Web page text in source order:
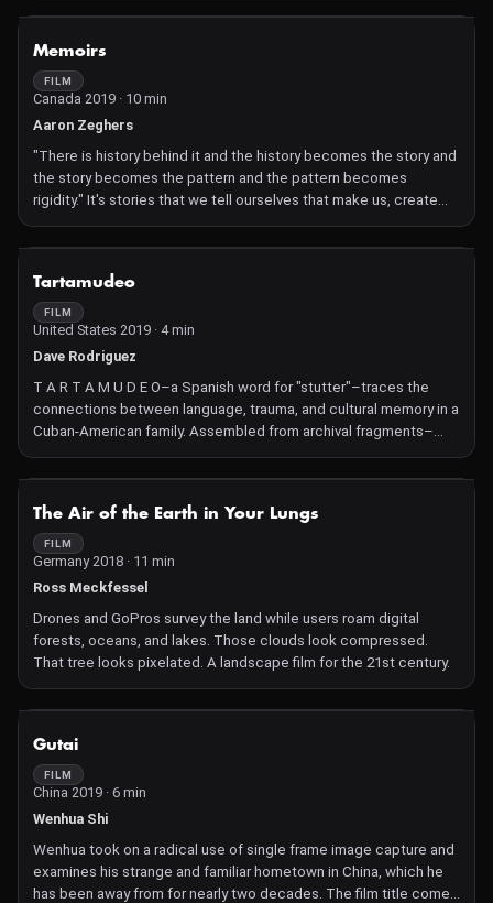
Memoirs
FILM
Canada 2019 · 10 min
Aaron Zeghers
"There is history behind it and the history becomes the story and
the story becomes the pattern and the pattern becomes
rigidity." It's stories that we tell ourselves that make us, create
and destroy us, immortalize and misrepresent us, damn us.
Through three successive generations, reflections of reality are
digital and analog processes. Fleeting thoughts on familial
history, narrative traditions, human perception and "the story"
from known and unknown sources. Here for now, gone later.
Tartamudeo
FILM
United States 2019 · 4 min
Dave Rodriguez
T A R T A M U D E O–a Spanish word for "stutter"–traces the
connections between language, trauma, and cultural memory in a
Cuban-American family. Assembled from archival fragments–
home movies, educational films about stuttering, anti-Communist
propaganda–and refracted through methods of analog and
between two generations–one spurned by violent revolution, the
other by speech impediment.
The Air of the Earth in Your Lungs
FILM
Germany 2018 · 11 min
Ross Meckfessel
Drones and GoPros survey the land while users roam digital
forests, oceans, and lakes. Those clouds look compressed.
That tree looks pixelated. A landscape film for the 21st century.
Gutai
FILM
China 2019 · 6 min
Wenhua Shi
Wenhua took on a radical use of single frame image capture and
examines his strange and familiar hometown in China, which he
has been away from for nearly two decades. The film title comes